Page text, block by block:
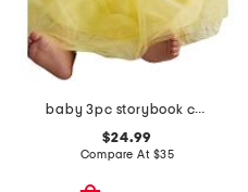
baby 3pc storybook costume
$24.99
Compare At $35